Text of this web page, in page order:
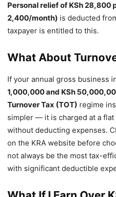
Personal relief of KSh 28,800
2,400/month) is deducted
taxpayer is entitled to this.
What About
If your annual gross business
1,000,000 and KSh
Turnover Tax (TOT) regime
simpler — it is charged at a
without deducting expenses.
on the KRA website before
not always be the most tax-
with significant deductible